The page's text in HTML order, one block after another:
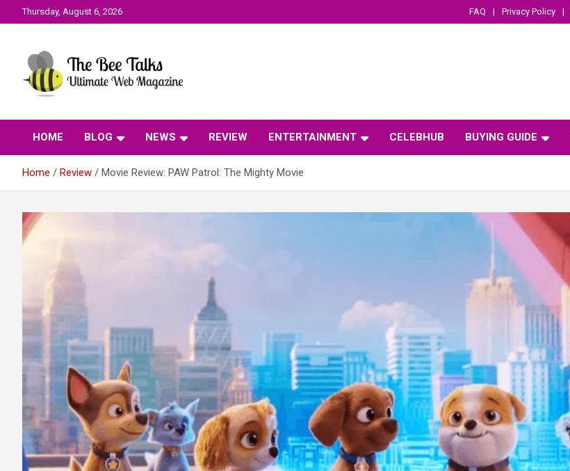
to
Thursday, August 6, 2026 FAQ Privacy Policy
The Bee Talks
HOME BLOG NEWS REVIEW ENTERTAINMENT CELEBHUB BUYING GUIDE
Home Review Movie Review: PAW Patrol: The Mighty Movie